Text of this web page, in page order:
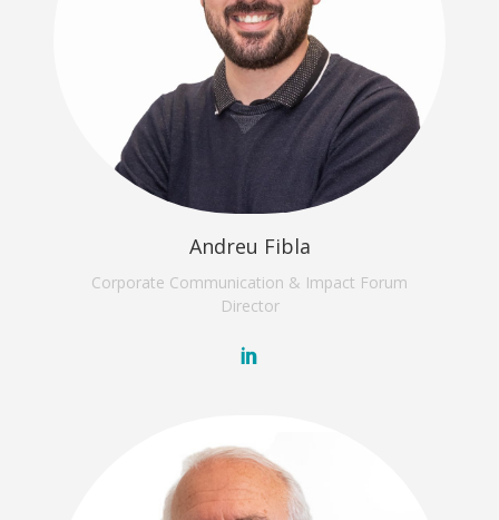
Andreu Fibla
Corporate Communication & Impact Forum
Director